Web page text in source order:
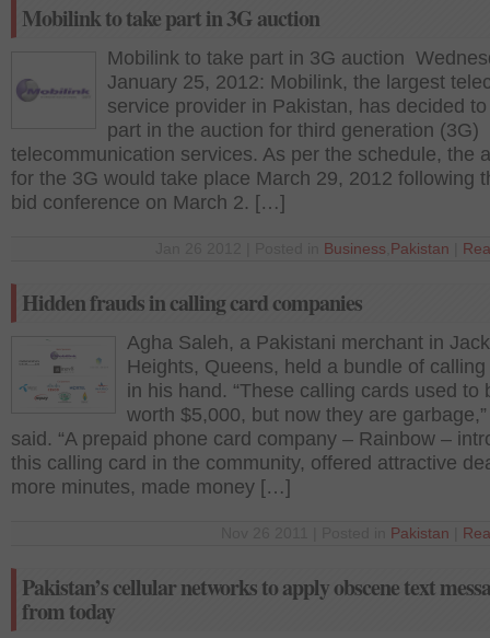
Mobilink to take part in 3G auction
Mobilink to take part in 3G auction
January 25, 2012: Mobilink, the largest
service provider in Pakistan, has decided
part in the auction for third generation (3G)
telecommunication services. As per the schedule, the
for the 3G would take place March 29, 2012 following
bid conference on March 2. […]
Business Pakistan
Hidden frauds in calling card companies
Agha Saleh, a Pakistani merchant in
Heights, Queens, held a bundle of
in his hand. “These calling cards used to
worth $5,000, but now they are
said. “A prepaid phone card company – Rainbow –
this calling card in the community, offered attractive
more minutes, made money […]
Pakistan
Pakistan’s cellular networks to apply obscene text
from today